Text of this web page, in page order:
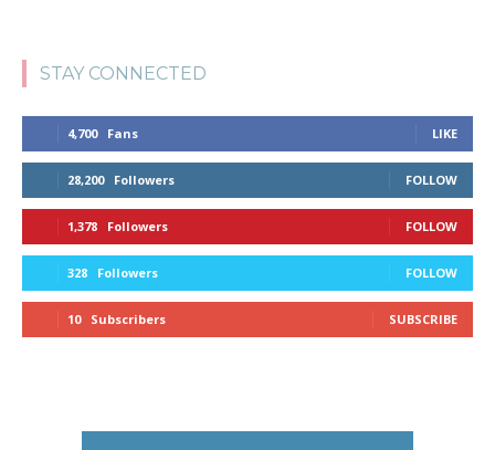
STAY CONNECTED
4,700 Fans LIKE
28,200 Followers FOLLOW
1,378 Followers FOLLOW
328 Followers FOLLOW
10 Subscribers SUBSCRIBE